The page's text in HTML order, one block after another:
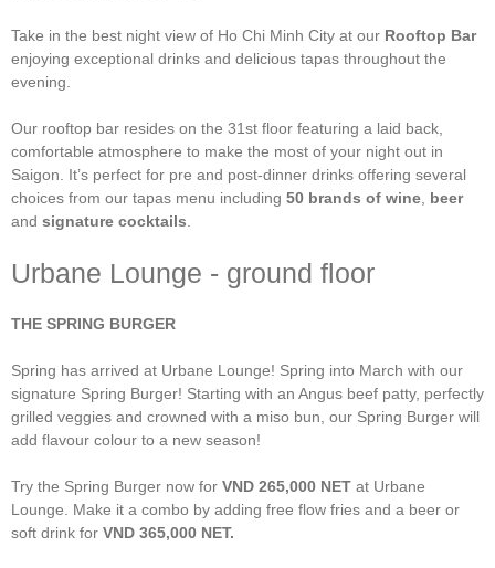
Take in the best night view of Ho Chi Minh City at our Rooftop Bar
enjoying exceptional drinks and delicious tapas throughout the
evening.
Our rooftop bar resides on the 31st floor featuring a laid back,
comfortable atmosphere to make the most of your night out in
Saigon. It’s perfect for pre and post-dinner drinks offering several
choices from our tapas menu including 50 brands of wine beer
and signature cocktails
Urbane Lounge - ground floor
THE SPRING BURGER
Spring has arrived at Urbane Lounge! Spring into March with our
signature Spring Burger! Starting with an Angus beef patty, perfectly
grilled veggies and crowned with a miso bun, our Spring Burger will
add flavour colour to a new season!
Try the Spring Burger now for VND 265,000 NET at Urbane
Lounge. Make it a combo by adding free flow fries and a beer or
soft drink for VND 365,000 NET.